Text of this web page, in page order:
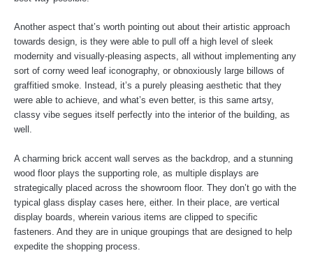
Another aspect that’s worth pointing out about their artistic approach
towards design, is they were able to pull off a high level of sleek
modernity and visually-pleasing aspects, all without implementing any
sort of corny weed leaf iconography, or obnoxiously large billows of
graffitied smoke. Instead, it’s a purely pleasing aesthetic that they
were able to achieve, and what’s even better, is this same artsy,
classy vibe segues itself perfectly into the interior of the building, as
well.
A charming brick accent wall serves as the backdrop, and a stunning
wood floor plays the supporting role, as multiple displays are
strategically placed across the showroom floor. They don’t go with the
typical glass display cases here, either. In their place, are vertical
display boards, wherein various items are clipped to specific
fasteners. And they are in unique groupings that are designed to help
expedite the shopping process.